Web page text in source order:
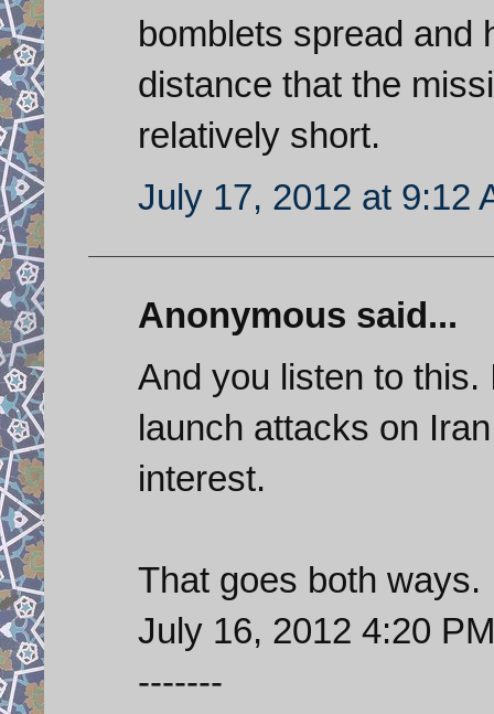
bomblets spread and
distance that the
relatively short.
July 17, 2012 at 9:12
Anonymous said...
And you listen to
launch attacks on
interest.
That goes both ways.
July 16, 2012 4:20 PM
-------